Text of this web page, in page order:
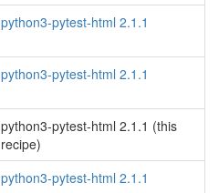
python3-pytest-html 2.1.1
python3-pytest-html 2.1.1
python3-pytest-html 2.1.1 (this
recipe)
python3-pytest-html 2.1.1